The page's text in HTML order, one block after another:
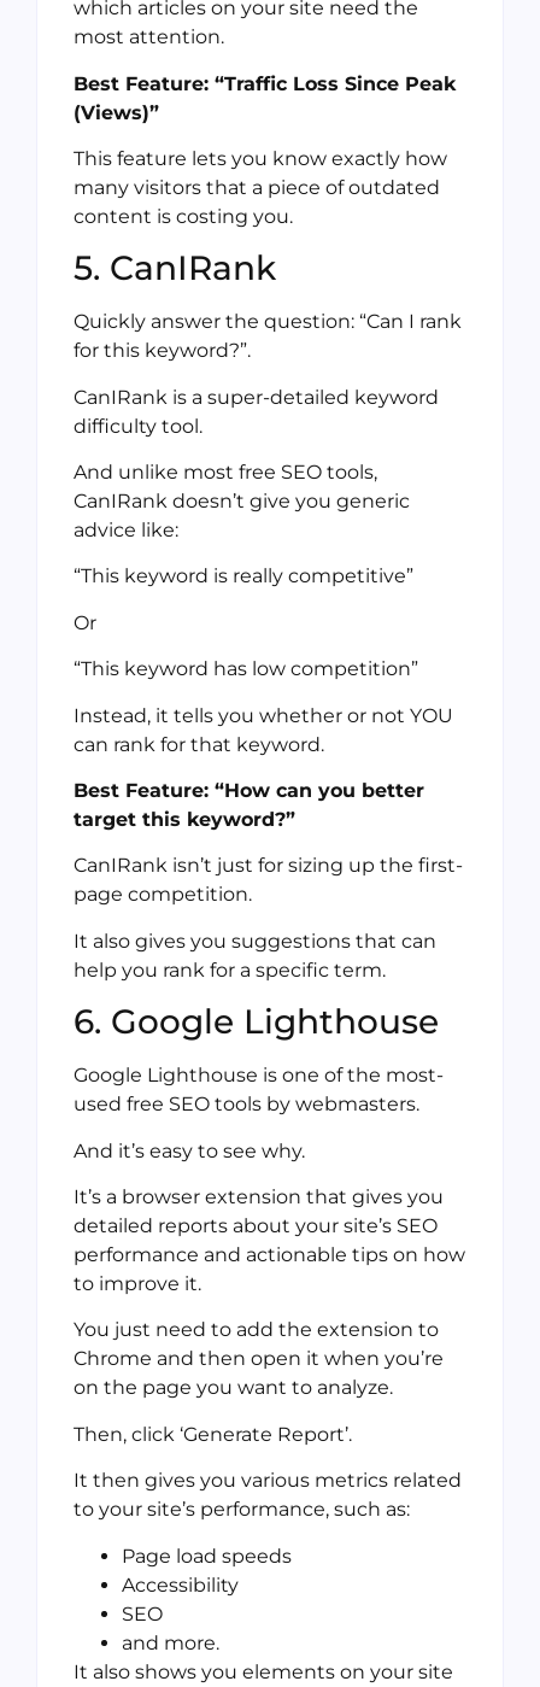
which articles on your site need the
most attention.
Best Feature: “Traffic Loss Since Peak
(Views)”
This feature lets you know exactly how
many visitors that a piece of outdated
content is costing you.
5. CanIRank
Quickly answer the question: “Can I rank
for this keyword?”.
CanIRank is a super-detailed keyword
difficulty tool.
And unlike most free SEO tools,
CanIRank doesn’t give you generic
advice like:
“This keyword is really competitive”
Or
“This keyword has low competition”
Instead, it tells you whether or not YOU
can rank for that keyword.
Best Feature: “How can you better
target this keyword?”
CanIRank isn’t just for sizing up the first-
page competition.
It also gives you suggestions that can
help you rank for a specific term.
6. Google Lighthouse
Google Lighthouse is one of the most-
used free SEO tools by webmasters.
And it’s easy to see why.
It’s a browser extension that gives you
detailed reports about your site’s SEO
performance and actionable tips on how
to improve it.
You just need to add the extension to
Chrome and then open it when you’re
on the page you want to analyze.
Then, click ‘Generate Report’.
It then gives you various metrics related
to your site’s performance, such as:
Page load speeds
Accessibility
SEO
and more.
It also shows you elements on your site